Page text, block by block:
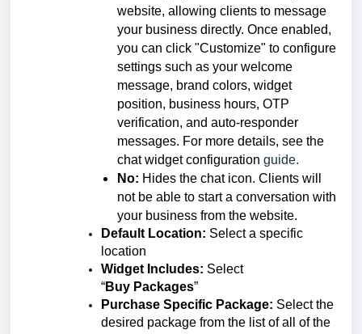
website, allowing clients to message
your business directly. Once enabled,
you can click "Customize" to configure
settings such as your welcome
message, brand colors, widget
position, business hours, OTP
verification, and auto-responder
messages. For more details, see the
chat widget configuration guide.
No: Hides the chat icon. Clients will
not be able to start a conversation with
your business from the website.
Default Location: Select a specific
location
Widget Includes: Select
“Buy Packages”
Purchase Specific Package: Select the
desired package from the list of all of the